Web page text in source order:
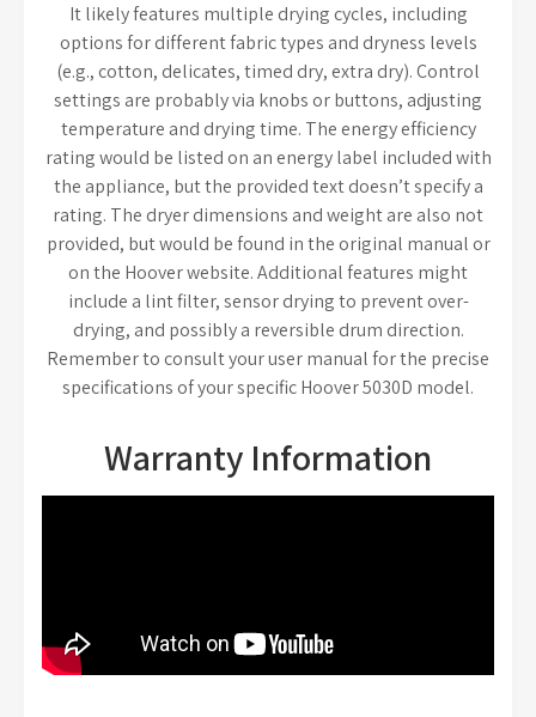
It likely features multiple drying cycles, including
options for different fabric types and dryness levels
(e.g., cotton, delicates, timed dry, extra dry). Control
settings are probably via knobs or buttons, adjusting
temperature and drying time. The energy efficiency
rating would be listed on an energy label included with
the appliance, but the provided text doesn’t specify a
rating. The dryer dimensions and weight are also not
provided, but would be found in the original manual or
on the Hoover website. Additional features might
include a lint filter, sensor drying to prevent over-
drying, and possibly a reversible drum direction.
Remember to consult your user manual for the precise
specifications of your specific Hoover 5030D model.
Warranty Information